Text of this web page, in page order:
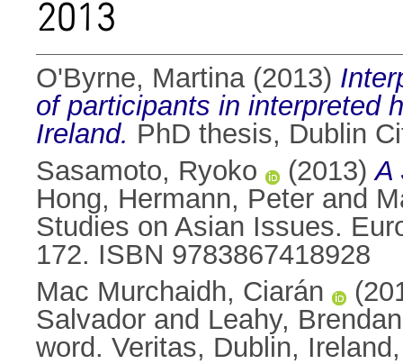
2013
O'Byrne, Martina(2013)
of participants in interpreted
Ireland. PhD thesis, Dublin
Sasamoto, Ryoko
(2013)A
Hong, Hermann, Peter and
Studies on Asian Issues.
172. ISBN 9783867418928
Mac Murchaidh, Ciarán
Salvador and Leahy, Brendan
word. Veritas, Dublin,